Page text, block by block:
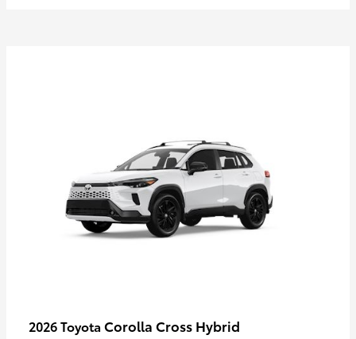
2026 Toyota Corolla Cross Hybrid